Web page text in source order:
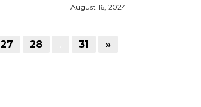
August 16, 2024
27 28 31 »